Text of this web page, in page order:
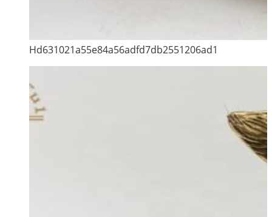
Hd631021a55e84a56adfd7db2551206ad1